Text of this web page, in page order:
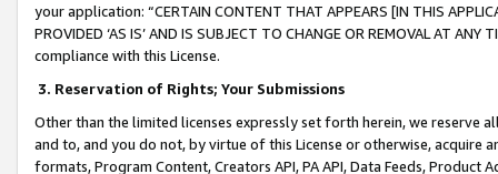
your application: “CERTAIN CONTENT THAT APPEARS [IN THIS
PROVIDED ‘AS IS’ AND IS SUBJECT TO CHANGE OR REMOVAL AT
compliance with this License.
3. Reservation of Rights; Your Submissions
Other than the limited licenses expressly set forth herein, we
and to, and you do not, by virtue of this License or otherwise, acquire
formats, Program Content, Creators API, PA API, Data Feeds,